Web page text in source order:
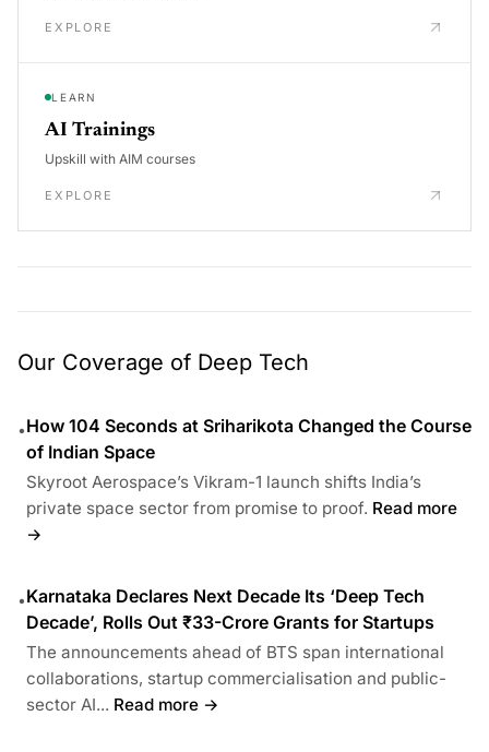
EXPLORE
LEARN
AI Trainings
Upskill with AIM courses
EXPLORE
Our Coverage of Deep Tech
•How 104 Seconds at Sriharikota Changed the Course
of Indian Space
Skyroot Aerospace’s Vikram-1 launch shifts India’s
private space sector from promise to proof. Read more
→
•Karnataka Declares Next Decade Its ‘Deep Tech
Decade’, Rolls Out ₹33-Crore Grants for Startups
The announcements ahead of BTS span international
collaborations, startup commercialisation and public-
sector AI... Read more →